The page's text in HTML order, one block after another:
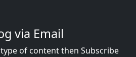
via Email
of content then Subscribe